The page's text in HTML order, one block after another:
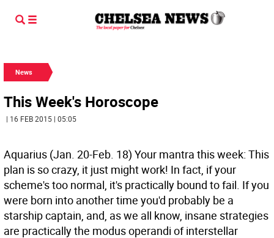
News
This Week's Horoscope
| 16 FEB 2015 | 05:05
Aquarius (Jan. 20-Feb. 18) Your mantra this week: This
plan is so crazy, it just might work! In fact, if your
scheme's too normal, it's practically bound to fail. If you
were born into another time you'd probably be a
starship captain, and, as we all know, insane strategies
are practically the modus operandi of interstellar